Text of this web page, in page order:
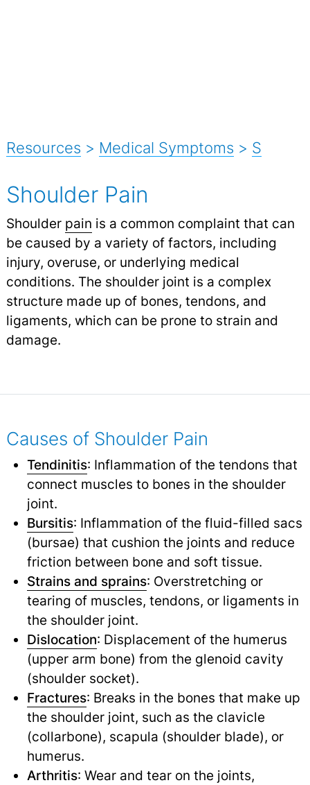
Resources > Medical Symptoms > S
Shoulder Pain
Shoulder pain is a common complaint that can
be caused by a variety of factors, including
injury, overuse, or underlying medical
conditions. The shoulder joint is a complex
structure made up of bones, tendons, and
ligaments, which can be prone to strain and
damage.
Causes of Shoulder Pain
Tendinitis: Inflammation of the tendons that
connect muscles to bones in the shoulder
joint.
Bursitis: Inflammation of the fluid-filled sacs
(bursae) that cushion the joints and reduce
friction between bone and soft tissue.
Strains and sprains: Overstretching or
tearing of muscles, tendons, or ligaments in
the shoulder joint.
Dislocation: Displacement of the humerus
(upper arm bone) from the glenoid cavity
(shoulder socket).
Fractures: Breaks in the bones that make up
the shoulder joint, such as the clavicle
(collarbone), scapula (shoulder blade), or
humerus.
Arthritis: Wear and tear on the joints,